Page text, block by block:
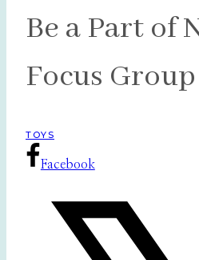
Be a Part of
Focus
TOYS
Facebook